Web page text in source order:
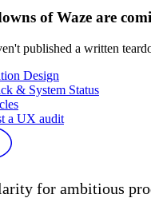
of Waze are
published a written
Design
& System Status
a UX audit
for ambitious